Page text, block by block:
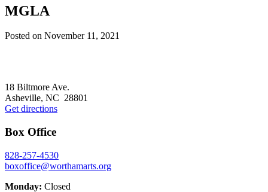
MGLA
Posted on November 11, 2021
18 Biltmore Ave.
Asheville, NC 28801
Get directions
Box Office
828-257-4530
boxoffice@worthamarts.org
Monday: Closed